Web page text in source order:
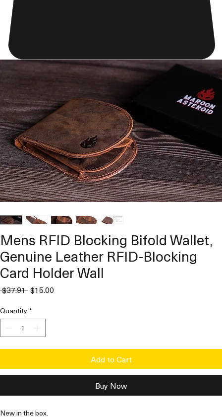
Mens RFID Blocking Bifold Wallet,
Genuine Leather RFID-Blocking
Card Holder Wall
$37.91 Regular
$15.00Sale
Quantity*
Add to Cart
Buy Now
New in the box.